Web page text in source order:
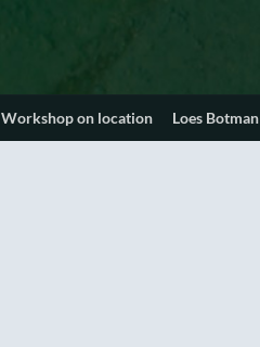
Workshop on location Loes Botman